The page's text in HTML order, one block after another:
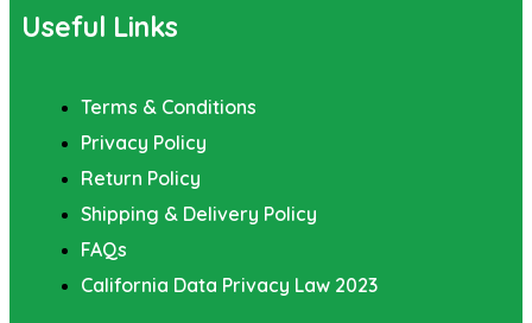
Useful Links
Terms & Conditions
Privacy Policy
Return Policy
Shipping & Delivery Policy
FAQs
California Data Privacy Law 2023